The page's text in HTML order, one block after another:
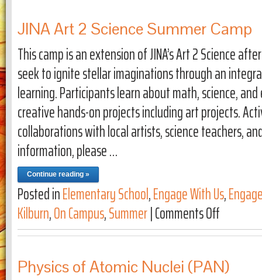
JINA Art 2 Science Summer Camp
This camp is an extension of JINA’s Art 2 Science
seek to ignite stellar imaginations through an
learning. Participants learn about math, science,
creative hands-on projects including art projects.
collaborations with local artists, science teachers,
information, please …
Continue reading »
Posted inElementary School,Engage With Us,
Kilburn,On Campus,Summer|Comments Offon JINA Art 2
Physics of Atomic Nuclei (PAN)